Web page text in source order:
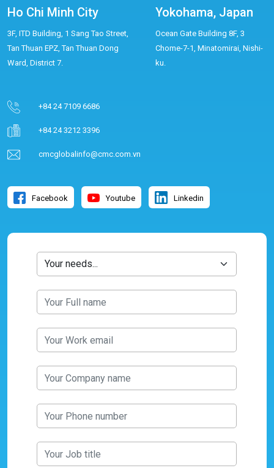
Ho Chi Minh City
3F, ITD Building, 1 Sang Tao Street,
Tan Thuan EPZ, Tan Thuan Dong
Ward, District 7.
Yokohama, Japan
Ocean Gate Building 8F, 3
Chome-7-1, Minatomirai, Nishi-
ku.
+84 24 7109 6686
+84 24 3212 3396
cmcglobalinfo@cmc.com.vn
Facebook Youtube Linkedin